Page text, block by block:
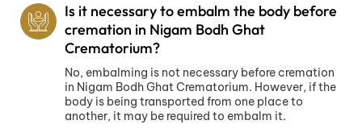
Is it necessary to embalm the body before
cremation in Nigam Bodh Ghat
Crematorium?
No, embalming is not necessary before cremation
in Nigam Bodh Ghat Crematorium. However, if the
body is being transported from one place to
another, it may be required to embalm it.